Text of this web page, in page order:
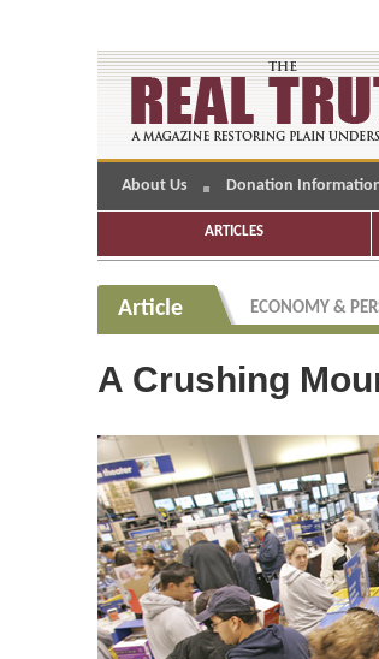
About Us Donation
ARTICLES
Article ECONOMY &
A Crushing